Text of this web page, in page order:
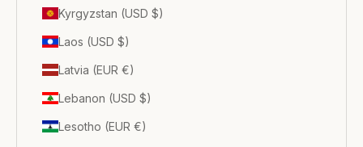
Kyrgyzstan (USD $)
Laos (USD $)
Latvia (EUR €)
Lebanon (USD $)
Lesotho (EUR €)